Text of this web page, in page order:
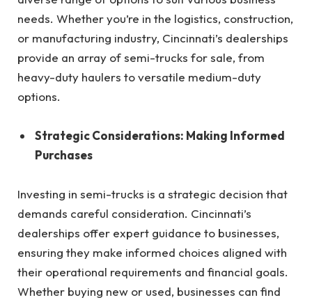
needs. Whether you’re in the logistics, construction,
or manufacturing industry, Cincinnati’s dealerships
provide an array of semi-trucks for sale, from
heavy-duty haulers to versatile medium-duty
options.
Strategic Considerations: Making Informed
Purchases
Investing in semi-trucks is a strategic decision that
demands careful consideration. Cincinnati’s
dealerships offer expert guidance to businesses,
ensuring they make informed choices aligned with
their operational requirements and financial goals.
Whether buying new or used, businesses can find